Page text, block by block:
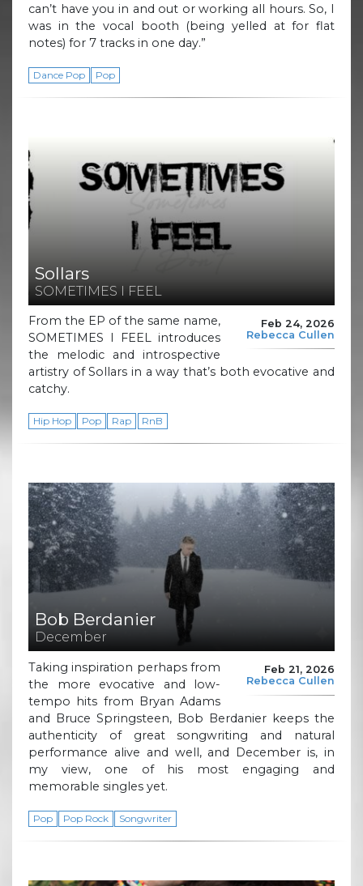
can’t have you in and out or working all hours. So, I
was in the vocal booth (being yelled at for flat
notes) for 7 tracks in one day.”
Dance Pop Pop
Sollars
SOMETIMES I FEEL
Feb 24, 2026
Rebecca Cullen
From the EP of the same name,
SOMETIMES I FEEL introduces
the melodic and introspective
artistry of Sollars in a way that’s both evocative and
catchy.
Hip Hop Pop Rap RnB
Bob Berdanier
December
Feb 21, 2026
Rebecca Cullen
Taking inspiration perhaps from
the more evocative and low-
tempo hits from Bryan Adams
and Bruce Springsteen, Bob Berdanier keeps the
authenticity of great songwriting and natural
performance alive and well, and December is, in
my view, one of his most engaging and
memorable singles yet.
Pop Pop Rock Songwriter